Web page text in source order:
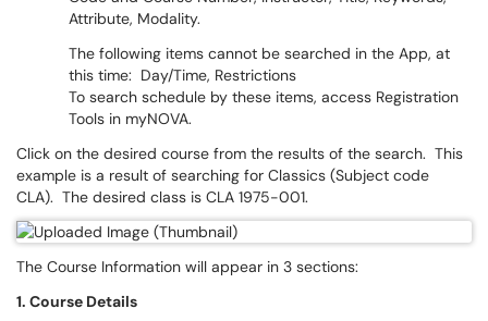
Attribute, Modality.
The following items cannot be searched in the App, at
this time: Day/Time, Restrictions
To search schedule by these items, access Registration
Tools in myNOVA.
Click on the desired course from the results of the search. This
example is a result of searching for Classics (Subject code
CLA). The desired class is CLA 1975-001.
The Course Information will appear in 3 sections:
1. Course Details